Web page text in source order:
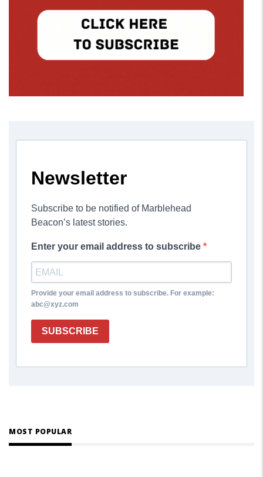
Newsletter
Subscribe to be notified of Marblehead
Beacon’s latest stories.
Enter your email address to subscribe
Provide your email address to subscribe. For example:
abc@xyz.com
SUBSCRIBE
MOST POPULAR